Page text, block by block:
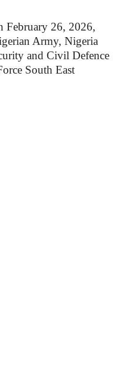
February 26, 2026,
Army, Nigeria
and Civil Defence
South East